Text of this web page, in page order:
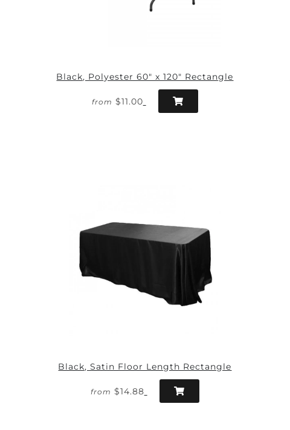
Black, Polyester 60" x 120" Rectangle
from $11.00
Black, Satin Floor Length Rectangle
from $14.88